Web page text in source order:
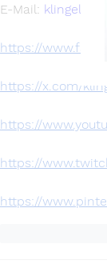
E-Mail:
https://
https://x.com/
https://
https://
https://